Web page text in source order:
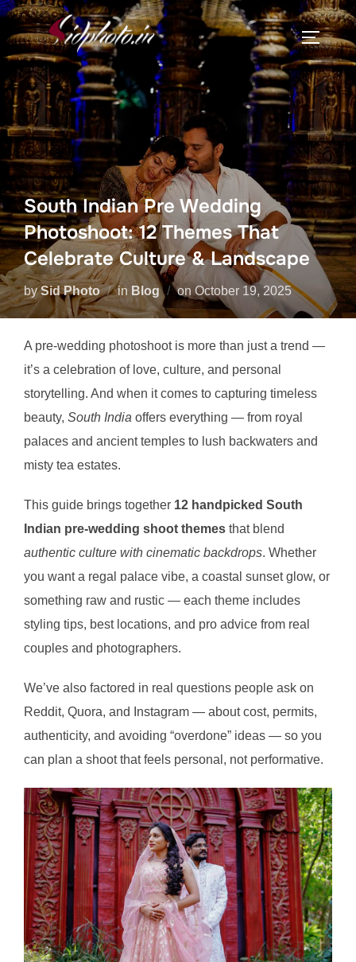
Skip
content
South Indian Pre Wedding
Photoshoot: 12 Themes That
Celebrate Culture & Landscape
bySid Photo in Blog on Posted
on
October 19, 2025
A pre-wedding photoshoot is more than just a trend —
it’s a celebration of love, culture, and personal
storytelling. And when it comes to capturing timeless
beauty, South India offers everything — from royal
palaces and ancient temples to lush backwaters and
misty tea estates.
This guide brings together 12 handpicked South
Indian pre-wedding shoot themes that blend
authentic culture with cinematic backdrops. Whether
you want a regal palace vibe, a coastal sunset glow, or
something raw and rustic — each theme includes
styling tips, best locations, and pro advice from real
couples and photographers.
We’ve also factored in real questions people ask on
Reddit, Quora, and Instagram — about cost, permits,
authenticity, and avoiding “overdone” ideas — so you
can plan a shoot that feels personal, not performative.